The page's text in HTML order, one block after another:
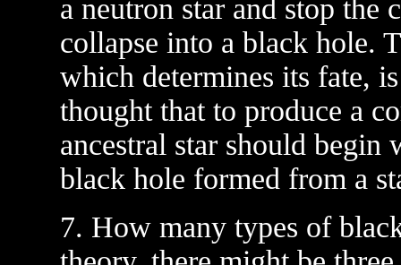
a neutron star and stop the
collapse into a black hole.
which determines its fate,
thought that to produce a
ancestral star should begin
black hole formed from a
7. How many types of